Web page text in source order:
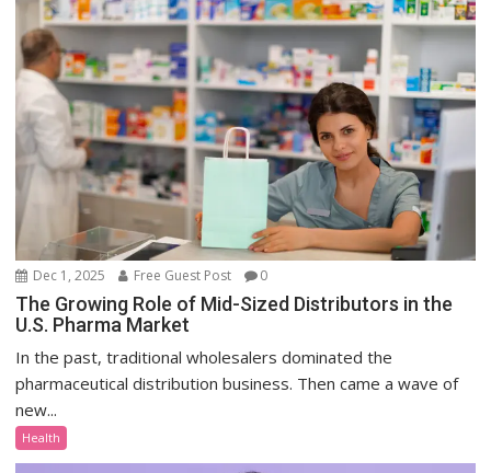
Dec 1, 2025 Free Guest Post 0
The Growing Role of Mid-Sized Distributors in the
U.S. Pharma Market
In the past, traditional wholesalers dominated the
pharmaceutical distribution business. Then came a wave of
new...
Health